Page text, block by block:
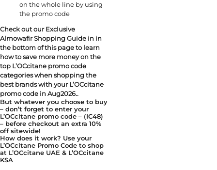
on the whole line by using
the promo code
Check out our Exclusive
Almowafir Shopping Guide in in
the bottom of this page to learn
how to save more money on the
top L’OCcitane promo code
categories when shopping the
best brands with your L’OCcitane
promo code in Aug2026..
But whatever you choose to buy
– don’t forget to enter your
L’OCcitane promo code – (IC48)
– before checkout an extra 10%
off sitewide!
How does it work? Use your
L’OCcitane Promo Code to shop
at L’OCcitane UAE & L’OCcitane
KSA